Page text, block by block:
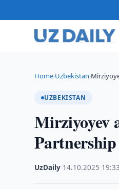
Home›Uzbekistan›
UZBEKISTAN
Mirziyoyev
UzDaily 14.10.2025 19:33